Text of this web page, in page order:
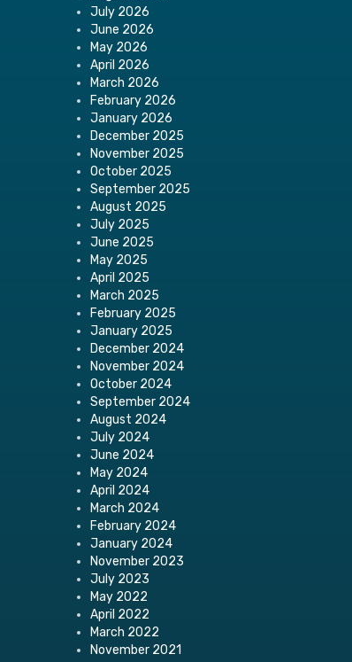
July 2026
June 2026
May 2026
April 2026
March 2026
February 2026
January 2026
December 2025
November 2025
October 2025
September 2025
August 2025
July 2025
June 2025
May 2025
April 2025
March 2025
February 2025
January 2025
December 2024
November 2024
October 2024
September 2024
August 2024
July 2024
June 2024
May 2024
April 2024
March 2024
February 2024
January 2024
November 2023
July 2023
May 2022
April 2022
March 2022
November 2021